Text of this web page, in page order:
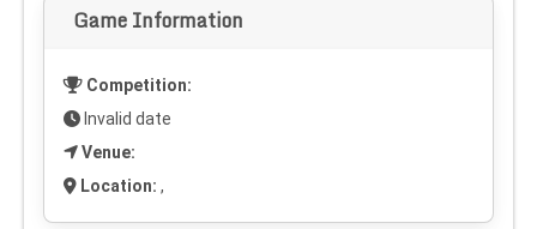
Game Information
Competition:
Invalid date
Venue:
Location: ,